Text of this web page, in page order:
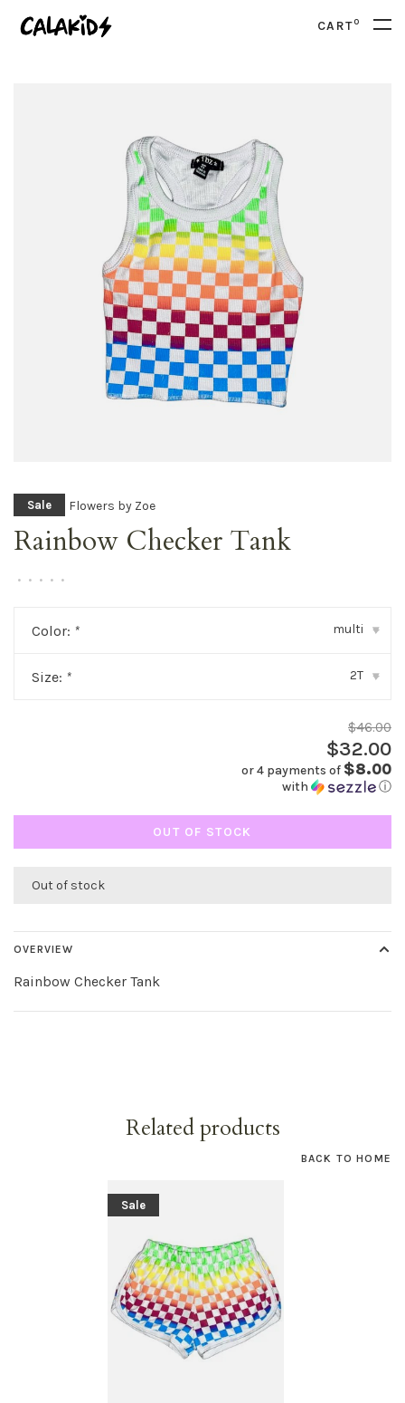
CART0
Sale Flowers by Zoe
Rainbow Checker Tank
• • • • •
Color: * multi ▾
Size: * 2T ▾
$46.00
$32.00
or 4 payments of $8.00
with ⓘ
OUT OF STOCK
Out of stock
OVERVIEW
Rainbow Checker Tank
Related products
BACK TO HOME
Sale